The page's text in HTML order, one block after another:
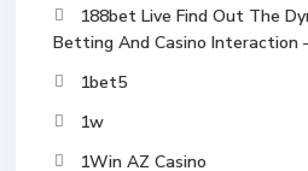
188bet Live Find Out The
Betting And Casino Interaction
1bet5
1w
1Win AZ Casino